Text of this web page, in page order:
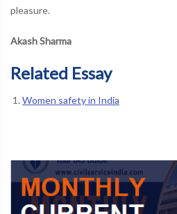
pleasure.
Akash Sharma
Related Essay
Women safety in India